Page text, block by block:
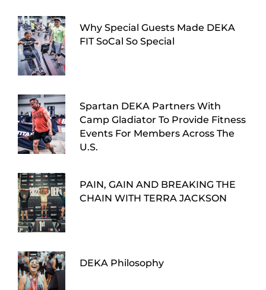
Why Special Guests Made DEKA
FIT SoCal So Special
Spartan DEKA Partners With
Camp Gladiator To Provide Fitness
Events For Members Across The
U.S.
PAIN, GAIN AND BREAKING THE
CHAIN WITH TERRA JACKSON
DEKA Philosophy